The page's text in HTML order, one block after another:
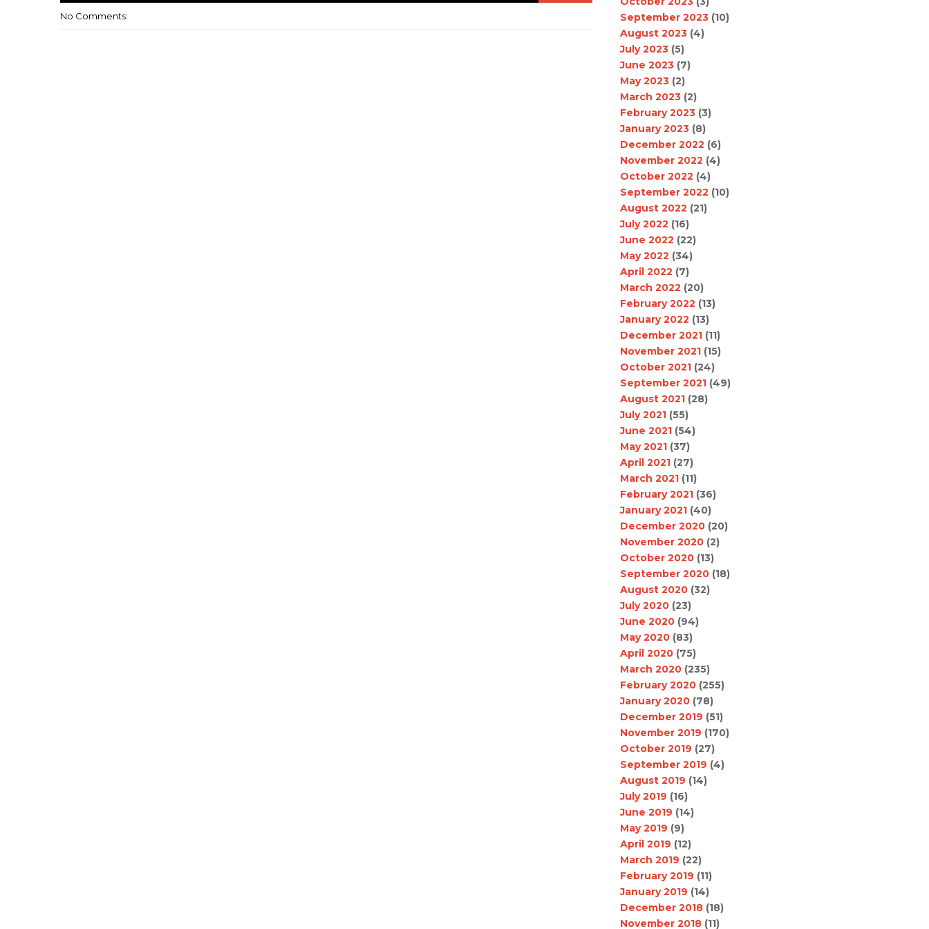
No Comments:
September 2023 (10)
August 2023 (4)
July 2023 (5)
June 2023 (7)
May 2023 (2)
March 2023 (2)
February 2023 (3)
January 2023 (8)
December 2022 (6)
November 2022 (4)
October 2022 (4)
September 2022 (10)
August 2022 (21)
July 2022 (16)
June 2022 (22)
May 2022 (34)
April 2022 (7)
March 2022 (20)
February 2022 (13)
January 2022 (13)
December 2021 (11)
November 2021 (15)
October 2021 (24)
September 2021 (49)
August 2021 (28)
July 2021 (55)
June 2021 (54)
May 2021 (37)
April 2021 (27)
March 2021 (11)
February 2021 (36)
January 2021 (40)
December 2020 (20)
November 2020 (2)
October 2020 (13)
September 2020 (18)
August 2020 (32)
July 2020 (23)
June 2020 (94)
May 2020 (83)
April 2020 (75)
March 2020 (235)
February 2020 (255)
January 2020 (78)
December 2019 (51)
November 2019 (170)
October 2019 (27)
September 2019 (4)
August 2019 (14)
July 2019 (16)
June 2019 (14)
May 2019 (9)
April 2019 (12)
March 2019 (22)
February 2019 (11)
January 2019 (14)
December 2018 (18)
November 2018 (11)